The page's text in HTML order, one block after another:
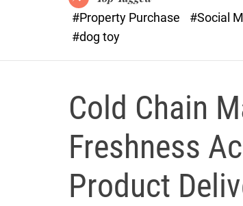
#Property Purchase
#Social
#dog toy
Cold Chain
Freshness
Product